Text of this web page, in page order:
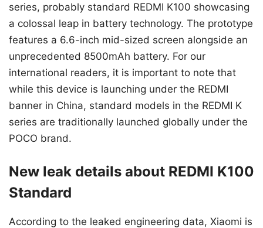
series, probably standard REDMI K100 showcasing
a colossal leap in battery technology. The prototype
features a 6.6-inch mid-sized screen alongside an
unprecedented 8500mAh battery. For our
international readers, it is important to note that
while this device is launching under the REDMI
banner in China, standard models in the REDMI K
series are traditionally launched globally under the
POCO brand.
New leak details about REDMI K100
Standard
According to the leaked engineering data, Xiaomi is